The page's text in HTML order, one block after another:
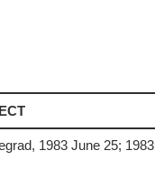
1983 June 25; 1983